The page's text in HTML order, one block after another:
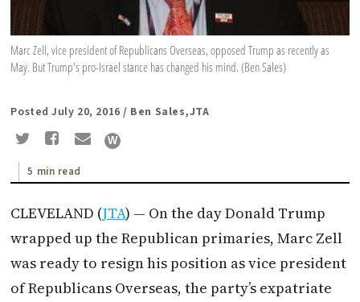
Marc Zell, vice president of Republicans Overseas, opposed Trump as recently as
May. But Trump's pro-Israel stance has changed his mind. (Ben Sales)
Posted July 20, 2016 / Ben Sales,JTA
5 min read
CLEVELAND (JTA) — On the day Donald Trump
wrapped up the Republican primaries, Marc Zell
was ready to resign his position as vice president
of Republicans Overseas, the party’s expatriate